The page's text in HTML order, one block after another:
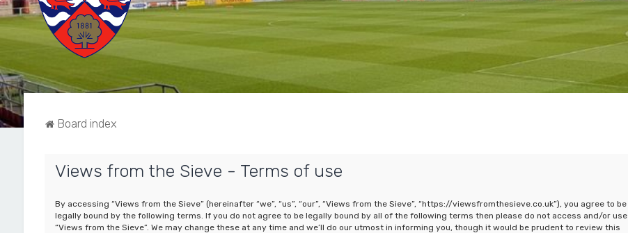
Board index
Views from the Sieve - Terms of use
By accessing “Views from the Sieve” (hereinafter “we”, “us”, “our”, “Views from the Sieve”, “https://viewsfromthesieve.co.uk”), you agree to be
legally bound by the following terms. If you do not agree to be legally bound by all of the following terms then please do not access and/or use
“Views from the Sieve”. We may change these at any time and we’ll do our utmost in informing you, though it would be prudent to review this